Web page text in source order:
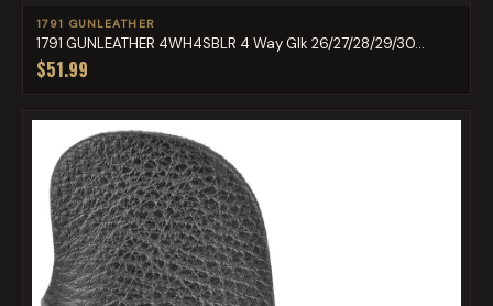
1791 GUNLEATHER
1791 GUNLEATHER 4WH4SBLR 4 Way Glk 26/27/28/29/30...
$51.99